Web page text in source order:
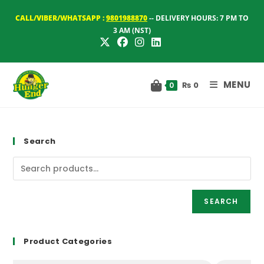
CALL/VIBER/WHATSAPP :9801988870-- DELIVERY HOURS: 7 PM TO
3 AM (NST)
0 ₨ 0 MENU
Search
SEARCH
Product Categories